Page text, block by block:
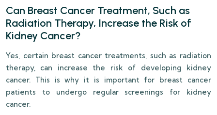
Can Breast Cancer Treatment, Such as
Radiation Therapy, Increase the Risk of
Kidney Cancer?
Yes, certain breast cancer treatments, such as radiation
therapy, can increase the risk of developing kidney
cancer. This is why it is important for breast cancer
patients to undergo regular screenings for kidney
cancer.